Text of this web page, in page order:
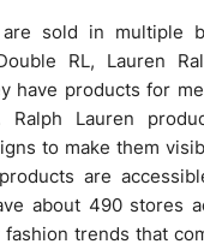
sold in multiple
RL, Lauren
have products for
Ralph Lauren
to make them
are
about 490 stores
trends that